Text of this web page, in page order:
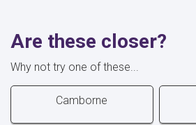
Are these closer?
Why not try one of these...
Camborne